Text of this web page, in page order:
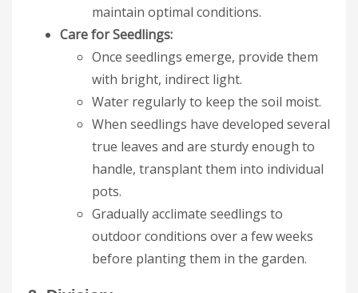
maintain optimal conditions.
Care for Seedlings:
Once seedlings emerge, provide them
with bright, indirect light.
Water regularly to keep the soil moist.
When seedlings have developed several
true leaves and are sturdy enough to
handle, transplant them into individual
pots.
Gradually acclimate seedlings to
outdoor conditions over a few weeks
before planting them in the garden.